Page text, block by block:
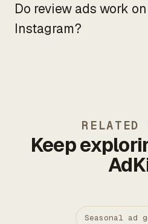
Do review ads work
Instagram?
RELATED
Keep
Seasonal ad